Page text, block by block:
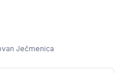
Ječmenica